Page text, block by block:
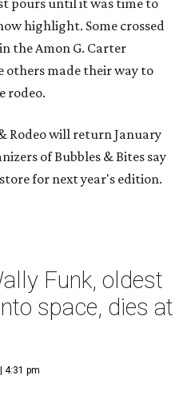
pours until it was time to
highlight. Some crossed
the Amon G. Carter
others made their way to
rodeo.
Rodeo will return January
of Bubbles & Bites say
for next year's edition.
Funk, oldest
space, dies at
4:31 pm